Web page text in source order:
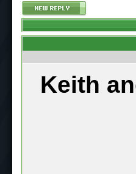
Keith